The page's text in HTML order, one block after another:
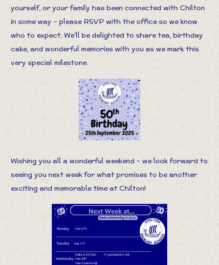
yourself, or your family has been connected with Chilton
in some way – please RSVP with the office so we know
who to expect. We’ll be delighted to share tea, birthday
cake, and wonderful memories with you as we mark this
very special milestone.
Wishing you all a wonderful weekend – we look forward to
seeing you next week for what promises to be another
exciting and memorable time at Chilton!